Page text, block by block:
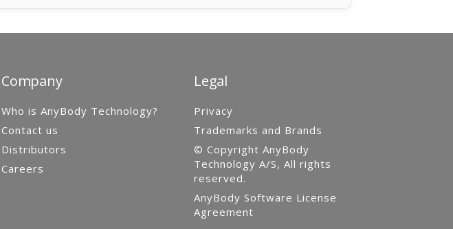
Company
Who is AnyBody Technology?
Contact us
Distributors
Careers
Legal
Privacy
Trademarks and Brands
© Copyright AnyBody
Technology A/S, All rights
reserved.
AnyBody Software License
Agreement